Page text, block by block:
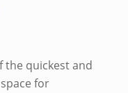
the quickest and
for